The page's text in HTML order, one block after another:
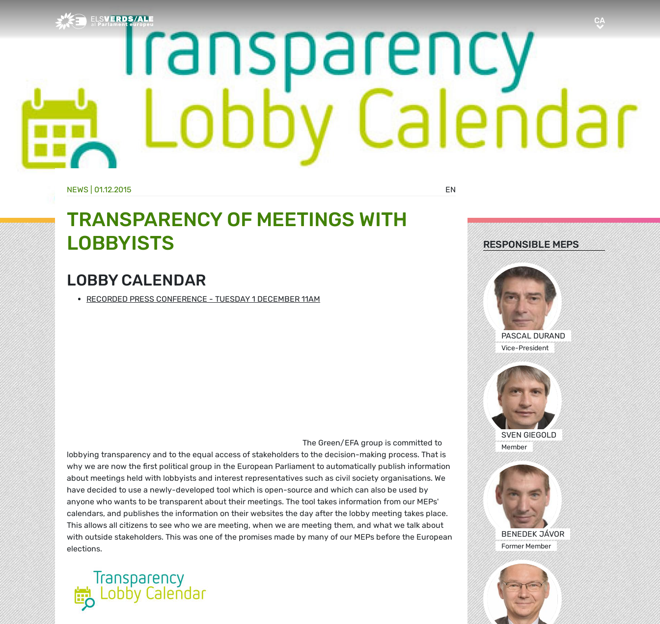
Greens/EFA Home CACA
EN
NEWS | 01.12.2015
TRANSPARENCY OF MEETINGS WITH
LOBBYISTS
LOBBY CALENDAR
RECORDED PRESS CONFERENCE - TUESDAY 1 DECEMBER 11AM
The Green/EFA group is committed to
lobbying transparency and to the equal access of stakeholders to the decision-making process. That is
why we are now the first political group in the European Parliament to automatically publish information
about meetings held with lobbyists and interest representatives such as civil society organisations. We
have decided to use a newly-developed tool which is open-source and which can also be used by
anyone who wants to be transparent about their meetings. The tool takes information from our MEPs'
calendars, and publishes the information on their websites the day after the lobby meeting takes place.
This allows all citizens to see who we are meeting, when we are meeting them, and what we talk about
with outside stakeholders. This was one of the promises made by many of our MEPs before the European
elections.
RESPONSIBLE MEPS
PASCAL DURAND
Vice-President
SVEN GIEGOLD
Member
BENEDEK JÁVOR
Former Member